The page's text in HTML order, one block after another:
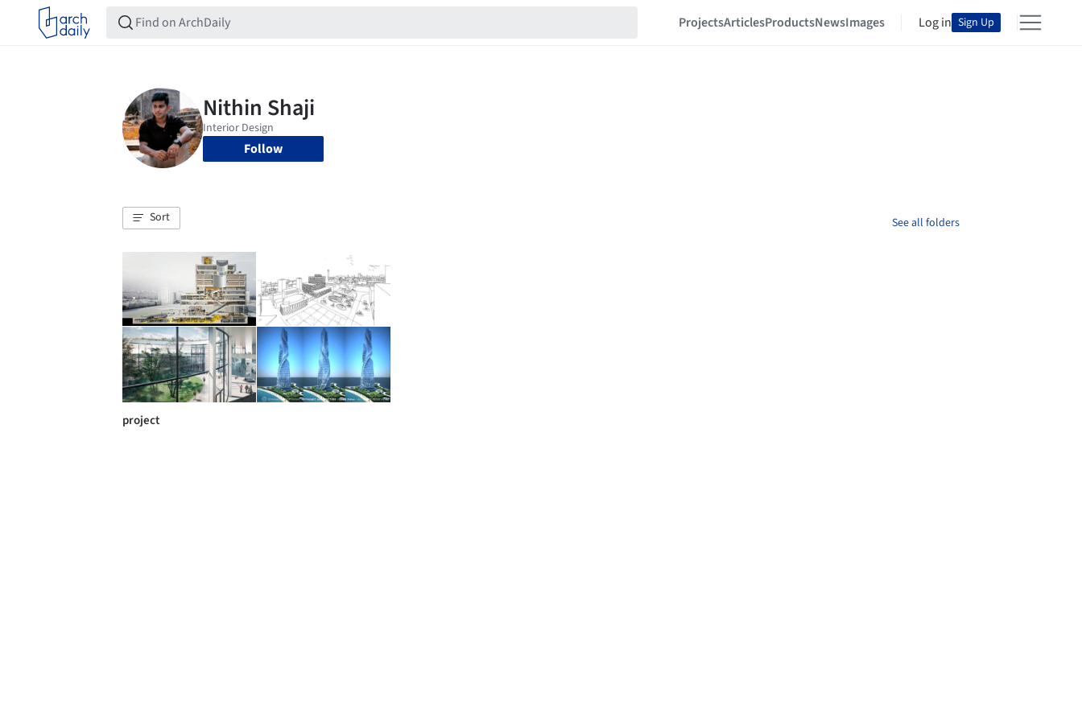
ProjectsArticlesProductsNewsImages Log in Sign Up
Follow
Sort See all folders
project